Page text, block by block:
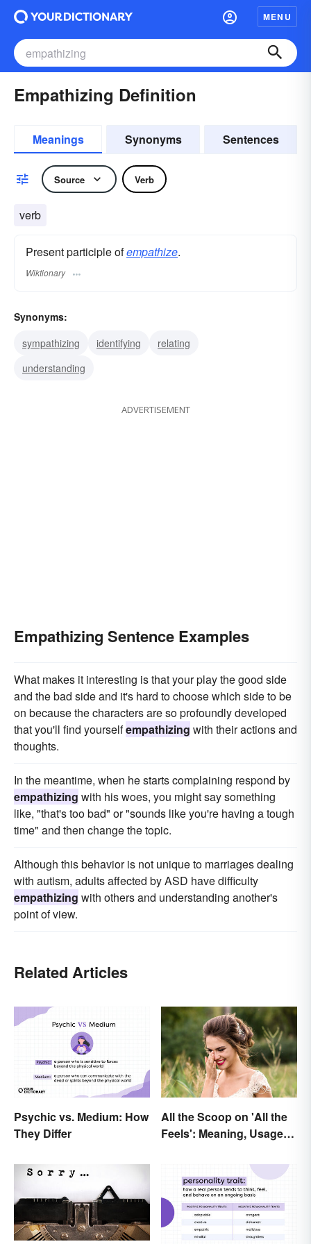
MENU
Empathizing Definition
Meanings Synonyms Sentences
Source Verb
verb
Present participle ofempathize.
Wiktionary
Synonyms:
sympathizing
identifying
relating
understanding
ADVERTISEMENT
Empathizing Sentence Examples
What makes it interesting is that your play the good side
and the bad side and it's hard to choose which side to be
on because the characters are so profoundly developed
that you'll find yourselfempathizing with their actions and
thoughts.
In the meantime, when he starts complaining respond by
empathizing with his woes, you might say something
like, "that's too bad" or "sounds like you're having a tough
time" and then change the topic.
Although this behavior is not unique to marriages dealing
with autism, adults affected by ASD have difficulty
empathizing with others and understanding another's
point of view.
Related Articles
Psychic vs. Medium: How
They Differ
All the Scoop on 'All the
Feels': Meaning, Usage